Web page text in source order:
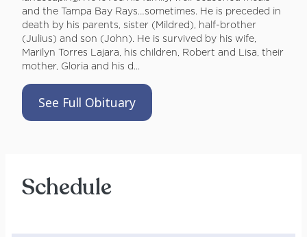
and the Tampa Bay Rays…sometimes. He is preceded in
death by his parents, sister (Mildred), half-brother
(Julius) and son (John). He is survived by his wife,
Marilyn Torres Lajara, his children, Robert and Lisa, their
mother, Gloria and his d...
See Full Obituary
Schedule